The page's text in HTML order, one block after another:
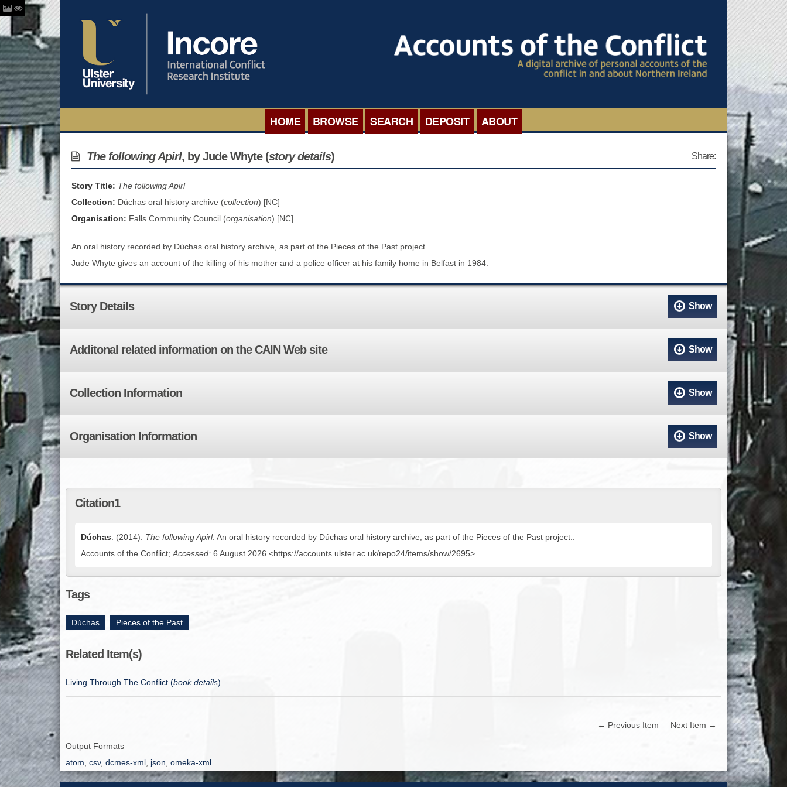
HOME BROWSE
BROWSE ACCOUNTS DEPOSITED - DELAYED ACCESS
BROWSE ACCOUNTS AT CAIN WEBSITE
SEARCH DEPOSIT ABOUT
DOCUMENTS
The following Apirl, by Jude Whyte (story details) Share:
Story Title: The following Apirl
Collection: Dúchas oral history archive (collection) [NC]
Organisation: Falls Community Council (organisation) [NC]
An oral history recorded by Dúchas oral history archive, as part of the Pieces of the Past project.
Jude Whyte gives an account of the killing of his mother and a police officer at his family home in Belfast in 1984.
Story Details Show
Additonal related information on the CAIN Web site Show
Collection Information Show
Organisation Information Show
Citation1
Dúchas . (2014). The following Apirl. An oral history recorded by Dúchas oral history archive, as part of the Pieces of the Past project..
Accounts of the Conflict; Accessed: 6 August 2026 <https://accounts.ulster.ac.uk/repo24/items/show/2695>
Tags
Dúchas Pieces of the Past
Related Item(s)
Living Through The Conflict (book details)
← Previous Item Next Item →
Output Formats
atom csv, dcmes-xml json omeka-xml